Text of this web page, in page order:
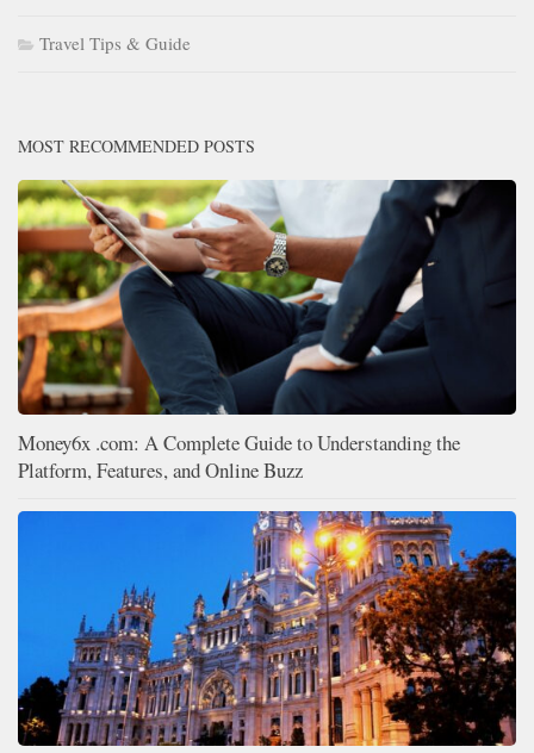
Travel Tips & Guide
MOST RECOMMENDED POSTS
Money6x .com: A Complete Guide to Understanding the
Platform, Features, and Online Buzz